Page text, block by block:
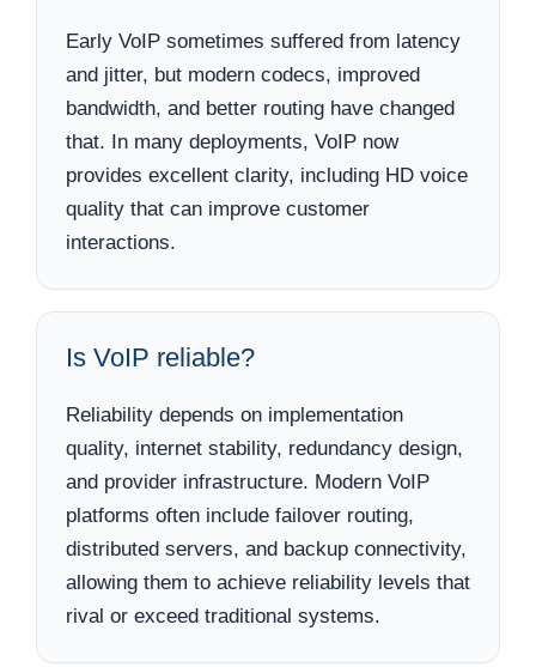
Early VoIP sometimes suffered from latency
and jitter, but modern codecs, improved
bandwidth, and better routing have changed
that. In many deployments, VoIP now
provides excellent clarity, including HD voice
quality that can improve customer
interactions.
Is VoIP reliable?
Reliability depends on implementation
quality, internet stability, redundancy design,
and provider infrastructure. Modern VoIP
platforms often include failover routing,
distributed servers, and backup connectivity,
allowing them to achieve reliability levels that
rival or exceed traditional systems.